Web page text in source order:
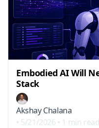
Embodied AI Will
Stack
Akshay Chalana
• 5/21/2026 • 1 min read